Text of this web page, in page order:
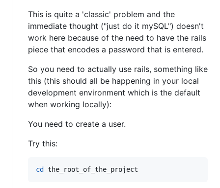
This is quite a 'classic' problem and the
immediate thought ("just do it mySQL") doesn't
work here because of the need to have the rails
piece that encodes a password that is entered.
So you need to actually use rails, something like
this (this should all be happening in your local
development environment which is the default
when working locally):
You need to create a user.
Try this:
cd the_root_of_the_project